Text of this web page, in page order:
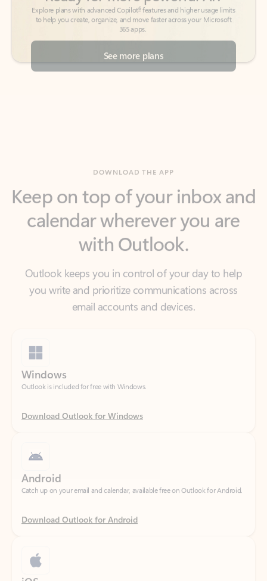
See more plans
calendar wherever you are
with Outlook.
Outlook keeps you in control of your day to help
you write and prioritize communications across
email accounts and devices.
Outlook is included for free with Windows.
Download Outlook for Windows
Catch up on your email and calendar, available free on Outlook for Android.
Download Outlook for Android
Catch up on your email and calendar, available free on Outlook for iOS.